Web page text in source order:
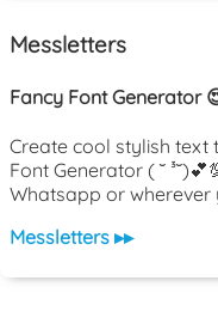
Messletters
Fancy Font Generator
Create cool stylish text
Font Generator ( ˘
Whatsapp or wherever
Messletters ▸▸